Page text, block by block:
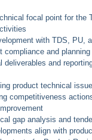
focal point for the
with TDS, PU,
compliance and
deliverables and
product technical
competitiveness
gap analysis and
align with